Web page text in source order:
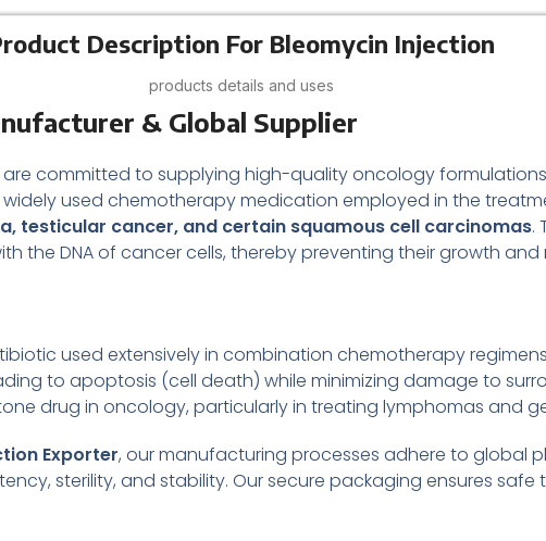
Description For Bleomycin Injection
products details and uses
& Global Supplier
are committed to supplying high-quality oncology
widely used chemotherapy medication employed in the
testicular cancer, and certain squamous cell carcinomas.
the DNA of cancer cells, thereby preventing their growth and
used extensively in combination chemotherapy
to apoptosis (cell death) while minimizing damage to
drug in oncology, particularly in treating lymphomas and
Exporter, our manufacturing processes adhere to global
sterility, and stability. Our secure packaging ensures